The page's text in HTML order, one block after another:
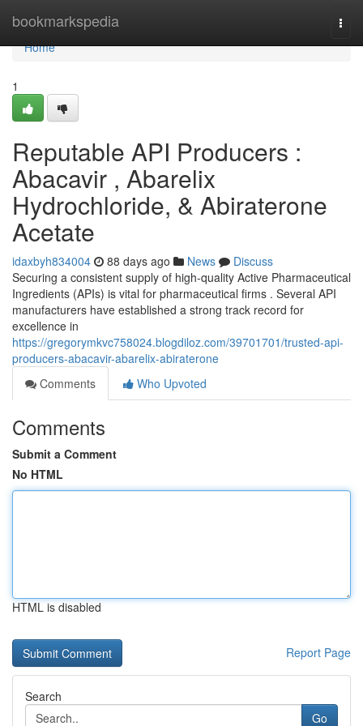
bookmarkspedia
Home
Home
1
Reputable API Producers :
Abacavir , Abarelix
Hydrochloride, & Abiraterone
Acetate
idaxbyh834004 88 days ago News
Discuss
Securing a consistent supply of high-quality Active Pharmaceutical
Ingredients (APIs) is vital for pharmaceutical firms . Several API
manufacturers have established a strong track record for
excellence in
https://gregorymkvc758024.blogdiloz.com/39701701/trusted-api-
producers-abacavir-abarelix-abiraterone
Comments
Who Upvoted
Comments
Submit a Comment
No HTML
HTML is disabled
Report Page
Search
Go